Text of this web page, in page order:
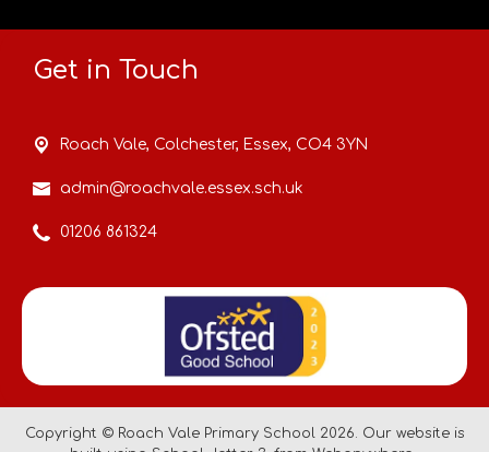
Get in Touch
Roach Vale, Colchester, Essex, CO4 3YN
admin@roachvale.essex.sch.uk
01206 861324
Copyright ©Roach Vale Primary School 2026. Our website is